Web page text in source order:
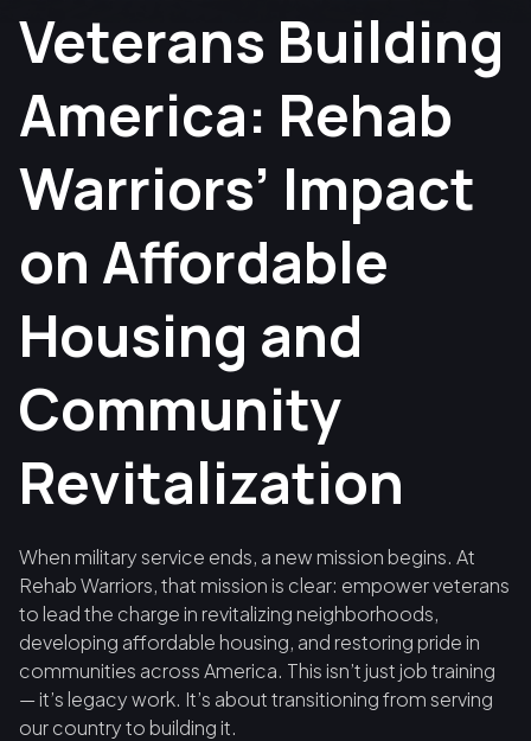
Veterans Building
America: Rehab
Warriors’ Impact
on Affordable
Housing and
Community
Revitalization
When military service ends, a new mission begins. At
Rehab Warriors, that mission is clear: empower veterans
to lead the charge in revitalizing neighborhoods,
developing affordable housing, and restoring pride in
communities across America. This isn’t just job training
— it’s legacy work. It’s about transitioning from serving
our country to building it.